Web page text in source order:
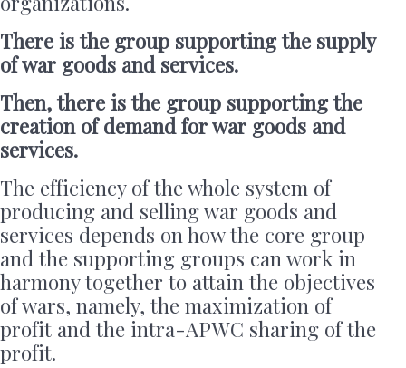
There is the group supporting the supply
of war goods and services.
Then, there is the group supporting the
creation of demand for war goods and
services.
The efficiency of the whole system of
producing and selling war goods and
services depends on how the core group
and the supporting groups can work in
harmony together to attain the objectives
of wars, namely, the maximization of
profit and the intra-APWC sharing of the
profit.